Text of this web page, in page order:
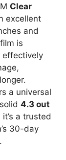
Clear
excellent
and
is
effectively
a universal
4.3 out
a trusted
30-day